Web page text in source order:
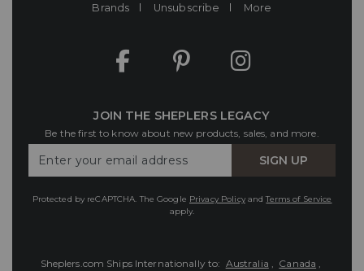
Brands
Unsubscribe More
JOIN THE SHEPLERS LEGACY
Be the first to know about new products, sales, and more.
Your
SIGN UP
Protected by reCAPTCHA. The Google Privacy PolicyandTerms of Service
apply.
Sheplers.com Ships Internationally to: Australia , Canada ,